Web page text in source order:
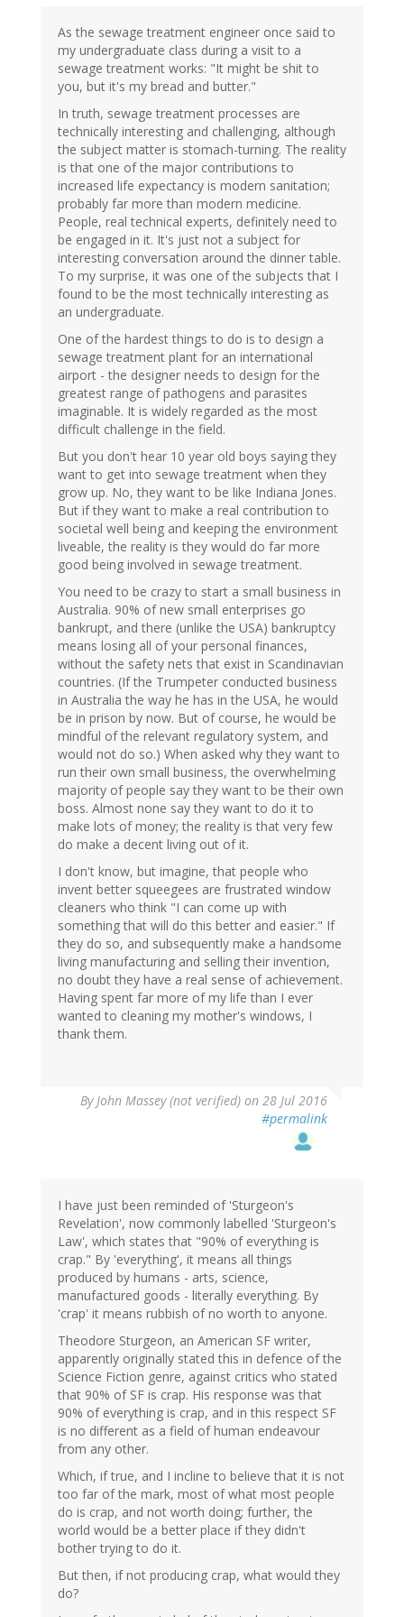
As the sewage treatment engineer once said to
my undergraduate class during a visit to a
sewage treatment works: "It might be shit to
you, but it's my bread and butter."
In truth, sewage treatment processes are
technically interesting and challenging, although
the subject matter is stomach-turning. The reality
is that one of the major contributions to
increased life expectancy is modern sanitation;
probably far more than modern medicine.
People, real technical experts, definitely need to
be engaged in it. It's just not a subject for
interesting conversation around the dinner table.
To my surprise, it was one of the subjects that I
found to be the most technically interesting as
an undergraduate.
One of the hardest things to do is to design a
sewage treatment plant for an international
airport - the designer needs to design for the
greatest range of pathogens and parasites
imaginable. It is widely regarded as the most
difficult challenge in the field.
But you don't hear 10 year old boys saying they
want to get into sewage treatment when they
grow up. No, they want to be like Indiana Jones.
But if they want to make a real contribution to
societal well being and keeping the environment
liveable, the reality is they would do far more
good being involved in sewage treatment.
You need to be crazy to start a small business in
Australia. 90% of new small enterprises go
bankrupt, and there (unlike the USA) bankruptcy
means losing all of your personal finances,
without the safety nets that exist in Scandinavian
countries. (If the Trumpeter conducted business
in Australia the way he has in the USA, he would
be in prison by now. But of course, he would be
mindful of the relevant regulatory system, and
would not do so.) When asked why they want to
run their own small business, the overwhelming
majority of people say they want to be their own
boss. Almost none say they want to do it to
make lots of money; the reality is that very few
do make a decent living out of it.
I don't know, but imagine, that people who
invent better squeegees are frustrated window
cleaners who think "I can come up with
something that will do this better and easier." If
they do so, and subsequently make a handsome
living manufacturing and selling their invention,
no doubt they have a real sense of achievement.
Having spent far more of my life than I ever
wanted to cleaning my mother's windows, I
thank them.
By John Massey (not verified) on 28 Jul 2016
#permalink
I have just been reminded of 'Sturgeon's
Revelation', now commonly labelled 'Sturgeon's
Law', which states that "90% of everything is
crap." By 'everything', it means all things
produced by humans - arts, science,
manufactured goods - literally everything. By
'crap' it means rubbish of no worth to anyone.
Theodore Sturgeon, an American SF writer,
apparently originally stated this in defence of the
Science Fiction genre, against critics who stated
that 90% of SF is crap. His response was that
90% of everything is crap, and in this respect SF
is no different as a field of human endeavour
from any other.
Which, if true, and I incline to believe that it is not
too far of the mark, most of what most people
do is crap, and not worth doing; further, the
world would be a better place if they didn't
bother trying to do it.
But then, if not producing crap, what would they
do?